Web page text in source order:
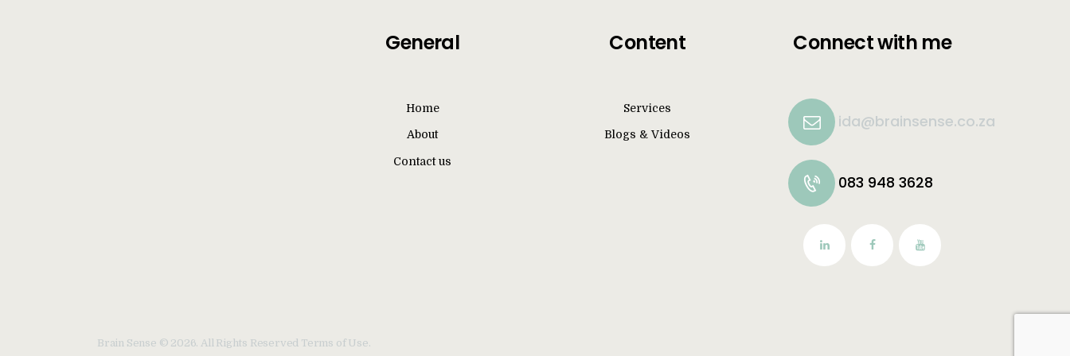
General
Home
About
Contact us
Content
Services
Blogs & Videos
Connect with me
ida@brainsense.co.za
083 948 3628
Brain Sense © 2026. All Rights Reserved Terms of Use.